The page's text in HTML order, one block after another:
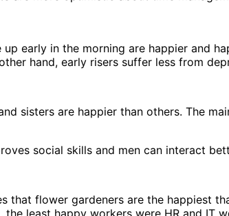
early in the morning are happier and
hand, early risers suffer less from
sisters are happier than others. The
social skills and men can interact
that flower gardeners are the happiest